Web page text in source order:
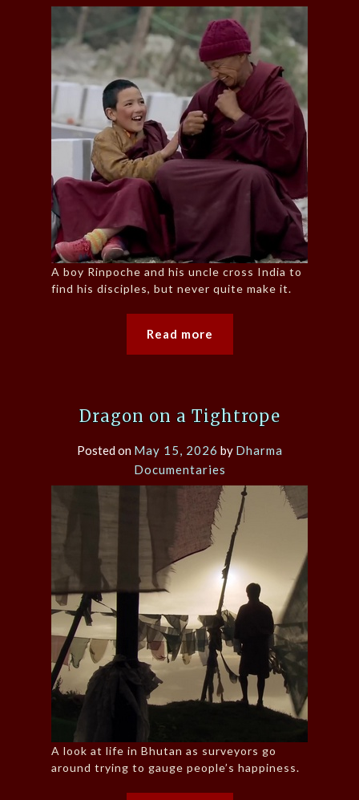
A boy Rinpoche and his uncle cross India to
find his disciples, but never quite make it.
Read more
Dragon on a Tightrope
Posted on May 15, 2026 by Dharma
Documentaries
A look at life in Bhutan as surveyors go
around trying to gauge people’s happiness.